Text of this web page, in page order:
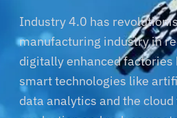
Industry 4.0 has
manufacturing industry in
digitally enhanced factories
smart technologies like
data analytics and the